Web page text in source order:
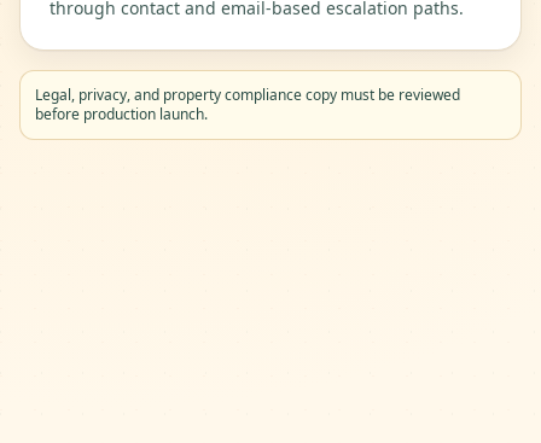
through contact and email-based escalation paths.
Legal, privacy, and property compliance copy must be reviewed
before production launch.